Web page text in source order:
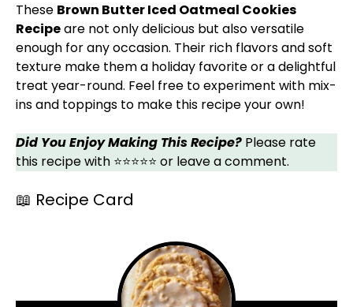
These Brown Butter Iced Oatmeal Cookies
Recipeare not only delicious but also versatile
enough for any occasion. Their rich flavors and soft
texture make them a holiday favorite or a delightful
treat year-round. Feel free to experiment with mix-
ins and toppings to make this recipe your own!
Did You Enjoy Making This Recipe? Please rate
this recipe with ⭐⭐⭐⭐⭐ or leave a comment.
📖 Recipe Card